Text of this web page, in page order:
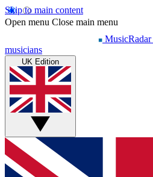
Skip to main content
Open menu Close main menu
MusicRadar
musicians
UK Edition